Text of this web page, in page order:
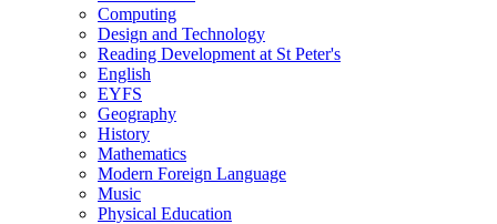
Computing
Design and Technology
Reading Development at St Peter's
English
EYFS
Geography
History
Mathematics
Modern Foreign Language
Music
Physical Education